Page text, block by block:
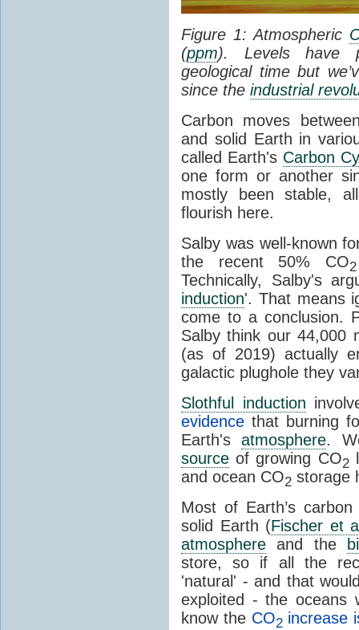
Figure 1: Atmospheric
(ppm). Levels have
geological time but
since the industrial
Carbon moves
and solid Earth in
called Earth's Carbon
one form or another
mostly been stable,
flourish here.
Salby was well-known
the recent 50% CO2
Technically, Salby's
induction'. That means
come to a conclusion.
Salby think our 44,000
(as of 2019) actually
galactic plughole they
Slothful induction
evidence that burning
Earth'satmosphere.
source of growing CO2
and ocean CO2 storage
Most of Earth’s
solid Earth (Fischer et
atmosphere and the
store, so if all the
'natural' - and that
exploited - the oceans
know the CO2increase